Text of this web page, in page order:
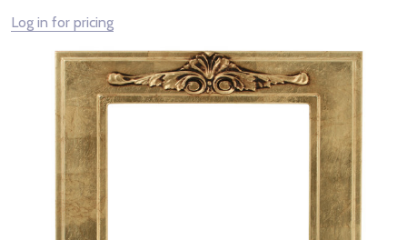
Log in for pricing